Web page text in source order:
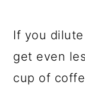
If you
get even
cup of